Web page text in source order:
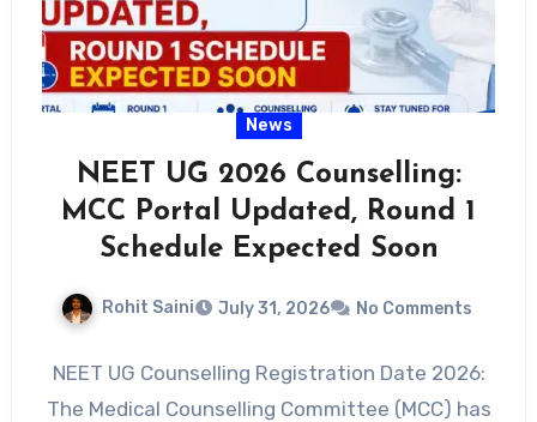
News
NEET UG 2026 Counselling:
MCC Portal Updated, Round 1
Schedule Expected Soon
Rohit Saini July 31, 2026 No Comments
NEET UG Counselling Registration Date 2026:
The Medical Counselling Committee (MCC) has